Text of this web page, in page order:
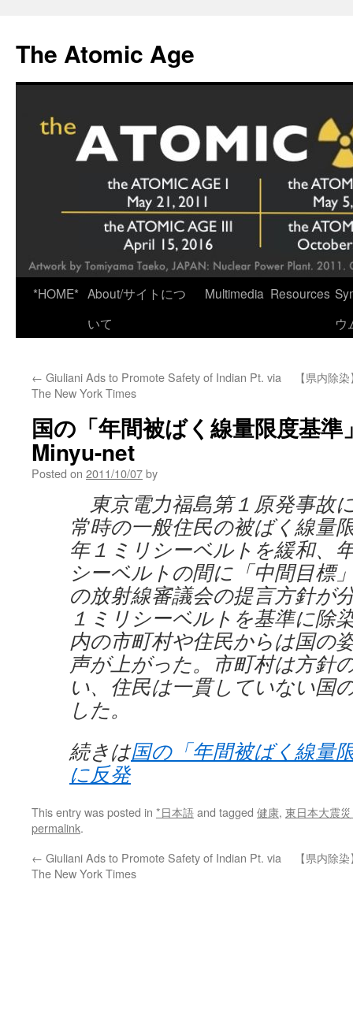
content
The Atomic Age
*HOME* About/サイトにつ
いて
Multimedia Resources
ウ
← Giuliani Ads to Promote Safety of Indian Pt. via
The New York Times
【県内除
国の「年間被ばく線量限度基
Minyu-net
Posted on 2011/10/07by
東京電力福島第１原発事故
常時の一般住民の被ばく線量
年１ミリシーベルトを緩和、
シーベルトの間に「中間目標
の放射線審議会の提言方針が
１ミリシーベルトを基準に除
内の市町村や住民からは国の
声が上がった。市町村は方針
い、住民は一貫していない国
した。
続きは国の「年間被ばく線量
に反発
This entry was posted in *日本語and tagged 健康, 東日本大震
permalink.
← Giuliani Ads to Promote Safety of Indian Pt. via
The New York Times
【県内除